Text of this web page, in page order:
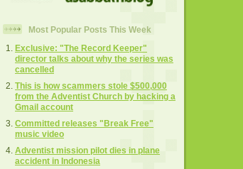
Most Popular Posts This Week
Exclusive: "The Record Keeper"
director talks about why the series was
cancelled
This is how scammers stole $500,000
from the Adventist Church by hacking a
Gmail account
Committed releases "Break Free"
music video
Adventist mission pilot dies in plane
accident in Indonesia